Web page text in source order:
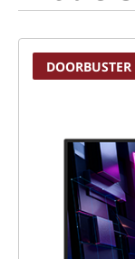
DOORBUSTER